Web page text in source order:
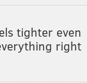
tighter even
right